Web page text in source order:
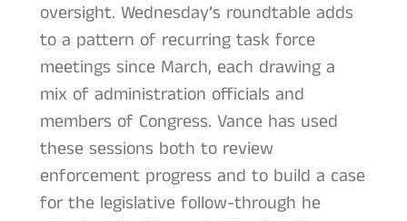
oversight. Wednesday’s roundtable adds
to a pattern of recurring task force
meetings since March, each drawing a
mix of administration officials and
members of Congress. Vance has used
these sessions both to review
enforcement progress and to build a case
for the legislative follow-through he